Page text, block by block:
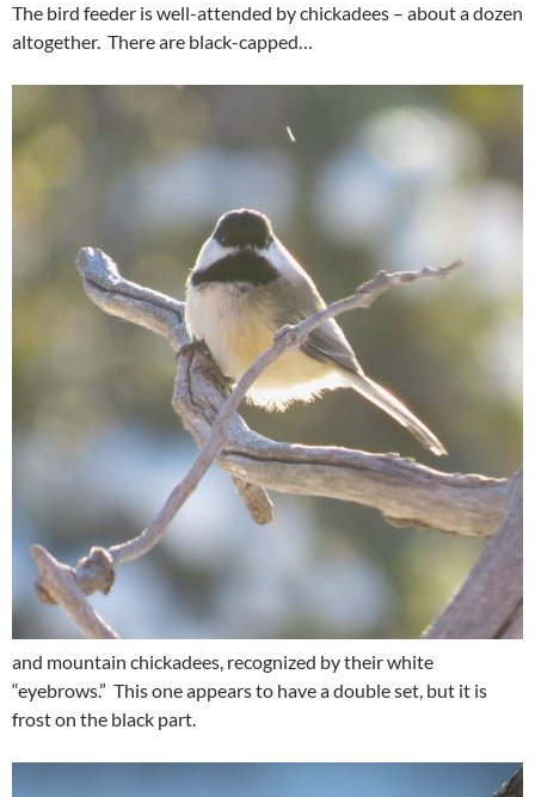
The bird feeder is well-attended by chickadees – about a dozen
altogether. There are black-capped…
and mountain chickadees, recognized by their white
“eyebrows.” This one appears to have a double set, but it is
frost on the black part.